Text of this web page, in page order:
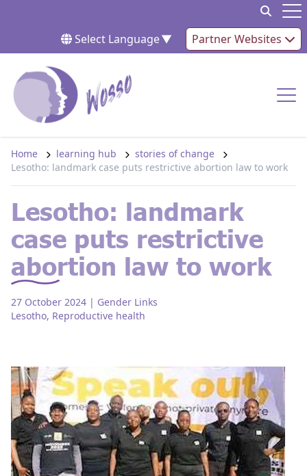
Select Language▼ Partner Websites
Home learning hub
stories of change
Lesotho: landmark case puts restrictive abortion law to work
Lesotho: landmark
case puts restrictive
abortion law to work
27 October 2024 | Gender Links
Lesotho, Reproductive health